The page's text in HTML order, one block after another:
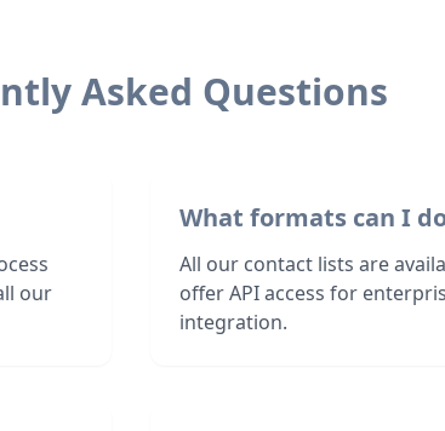
Asked Questions
our
What formats can I
All our contact lists are
offer API access for
integration.